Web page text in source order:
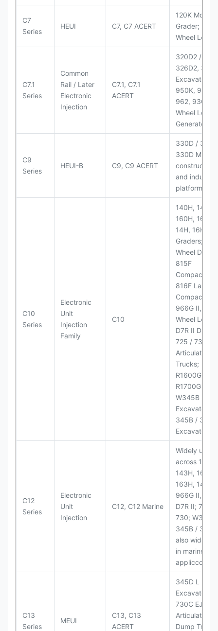
C7
Series
HEUI C7, C7 ACERT
120K Motor
Grader;
Wheel
C7.1
Series
Common
Rail / Later
Electronic
Injection
C7.1, C7.1
ACERT
320D2 / D2
326D2,
Excavators;
950K, 950,
962, 930M
Wheel
Generator
C9
Series
HEUI-B C9, C9 ACERT
330D /
330D MH;
construction
and industrial
platforms
C10
Series
Electronic
Unit
Injection
Family
C10
140H, 143H,
160H, 163H,
14H, 16H
Graders;
Wheel Dozer;
815F
Compactor;
816F Landfill
Compactor;
966G II,
Wheel
D7R II Dozer;
725 / 730
Articulated
Trucks;
R1600G,
R1700G LHD;
W345B II
Excavator;
345B / 365B
Excavators
C12
Series
Electronic
Unit
Injection
C12, C12 Marine
Widely used
across 140H,
143H, 160H,
163H, 14H,
966G II,
D7R II; 725 /
730; W345B
345B /
also widely
in marine
C13
Series
MEUI
C13, C13
ACERT
345D L
Excavator;
730C EJ
Articulated
Dump Truck;